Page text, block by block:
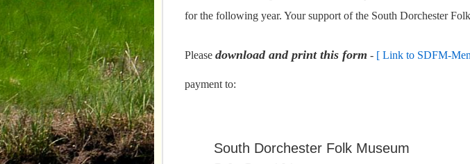
for the following year. Your support of the South Dorchester
Please download and print this form - [ Link to SDFM-
payment to:
South Dorchester Folk Museum